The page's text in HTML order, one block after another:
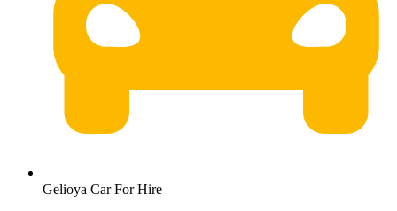
Gelioya Car For Hire